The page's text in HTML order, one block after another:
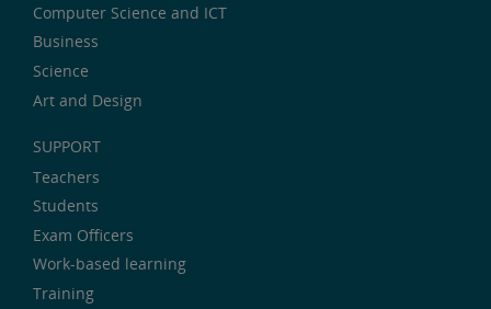
Computer Science and ICT
Business
Science
Art and Design
SUPPORT
Teachers
Students
Exam Officers
Work-based learning
Training